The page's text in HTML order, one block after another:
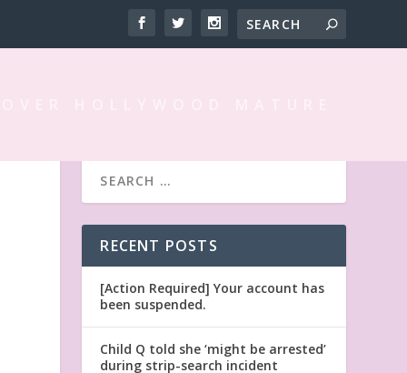
RECENT POSTS
[Action Required] Your account has
been suspended.
Child Q told she ‘might be arrested’
during strip-search incident